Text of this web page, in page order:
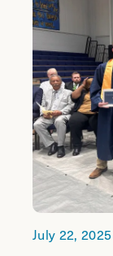
July 22, 2025